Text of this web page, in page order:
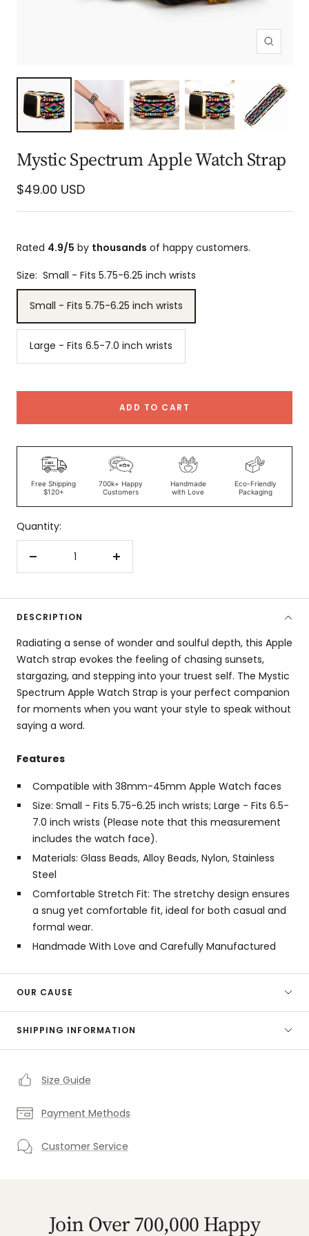
Zoom
Mystic Spectrum Apple Watch Strap
Sale
price
$49.00 USD
Rated 4.9/5 by thousands of happy customers.
Size: Small - Fits 5.75-6.25 inch wrists
Small - Fits 5.75-6.25 inch wrists
Large - Fits 6.5-7.0 inch wrists
ADD TO CART
Free Shipping
$120+
700k+ Happy
Customers
Handmade
with Love
Eco-Friendly
Packaging
Quantity:
Decrease
Increase
DESCRIPTION
Radiating a sense of wonder and soulful depth, this Apple
Watch strap evokes the feeling of chasing sunsets,
stargazing, and stepping into your truest self. The Mystic
Spectrum Apple Watch Strap is your perfect companion
for moments when you want your style to speak without
saying a word.
Features
Compatible with 38mm-45mm Apple Watch faces
Size: Small - Fits 5.75-6.25 inch wrists; Large - Fits 6.5-
7.0 inch wrists (Please note that this measurement
includes the watch face).
Materials: Glass Beads, Alloy Beads, Nylon, Stainless
Steel
Comfortable Stretch Fit: The stretchy design ensures
a snug yet comfortable fit, ideal for both casual and
formal wear.
Handmade With Love and Carefully Manufactured
OUR CAUSE
SHIPPING INFORMATION
Size Guide
Payment Methods
Customer Service
Join Over 700,000 Happy